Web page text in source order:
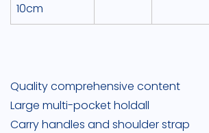
10cm
Quality comprehensive content
Large multi-pocket holdall
Carry handles and shoulder strap